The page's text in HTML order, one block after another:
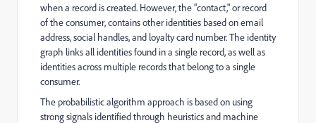
when a record is created. However, the "contact," or record
of the consumer, contains other identities based on email
address, social handles, and loyalty card number. The identity
graph links all identities found in a single record, as well as
identities across multiple records that belong to a single
consumer.
The probabilistic algorithm approach is based on using
strong signals identified through heuristics and machine